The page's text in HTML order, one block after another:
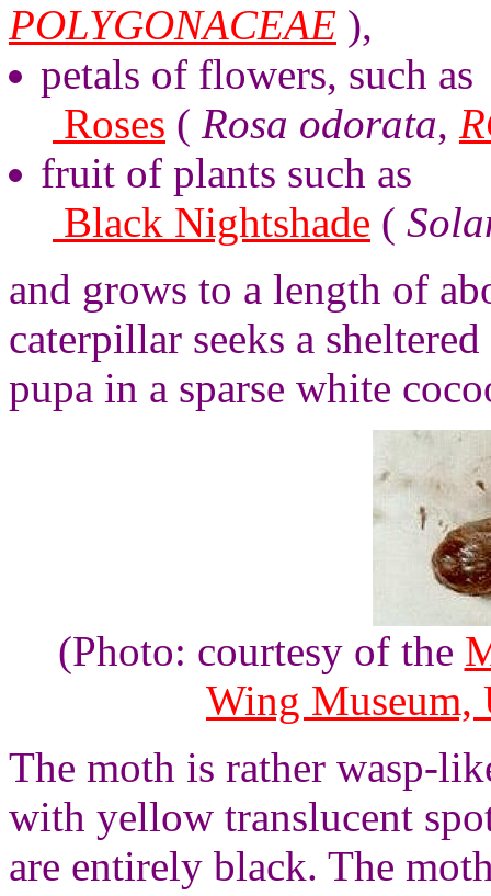
POLYGONACEAE ),
petals of flowers, such as
Roses ( Rosa odorata,
fruit of plants such as
Black Nightshade (
and grows to a length of
caterpillar seeks a
pupa in a sparse white
(Photo: courtesy of the
Wing Museum,
The moth is rather wasp-
with yellow translucent
are entirely black. The